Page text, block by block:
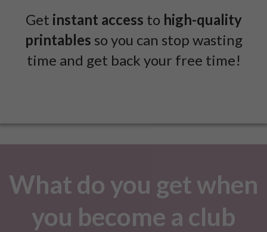
Get instant access to high-quality
printables so you can stop wasting
time and get back your free time!
What do you get when
you become a club